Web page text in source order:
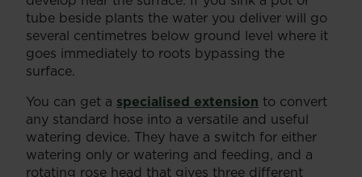
tube beside plants the water you deliver will go
several centimetres below ground level where it
goes immediately to roots bypassing the
surface.
You can get a specialised extension to convert
any standard hose into a versatile and useful
watering device. They have a switch for either
watering only or watering and feeding, and a
rotating rose head that gives three different